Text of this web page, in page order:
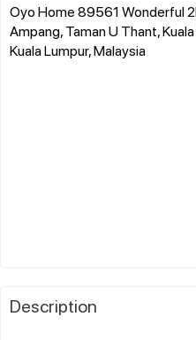
Oyo Home 89561 Wonderful
Ampang, Taman U Thant,
Kuala Lumpur, Malaysia
Description